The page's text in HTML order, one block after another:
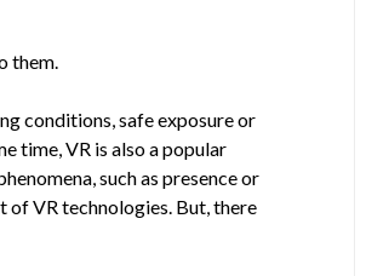
them.
conditions, safe exposure or
time, VR is also a popular
such as presence or
of VR technologies. But, there